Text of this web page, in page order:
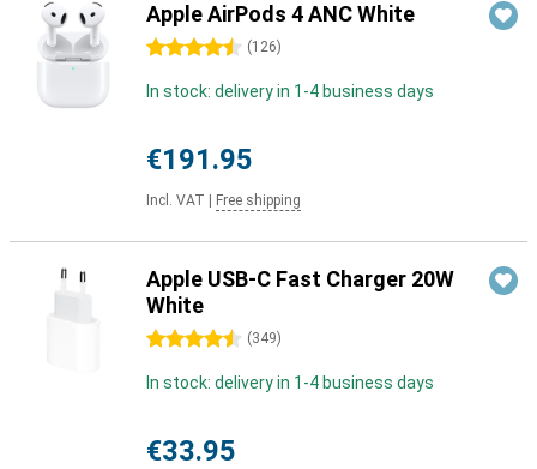
Apple AirPods 4 ANC White
4.5 stars (126)
In stock: delivery in 1-4 business days
€191.95
Incl. VAT Free shipping
Apple USB-C Fast Charger 20W
White
4.5 stars (349)
In stock: delivery in 1-4 business days
€33.95